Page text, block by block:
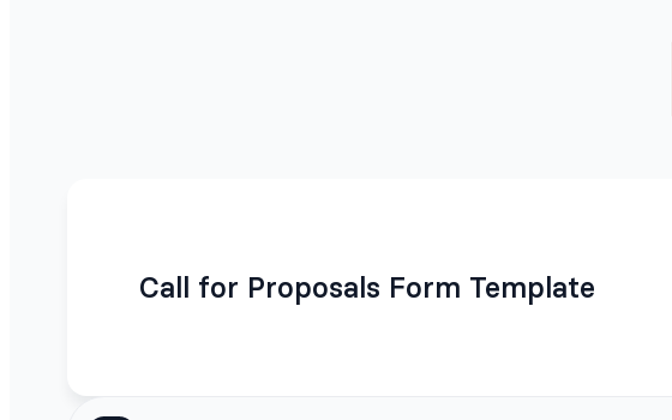
Call for Proposals Form Template